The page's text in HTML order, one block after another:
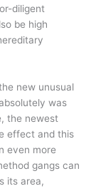
diligent
be high
new unusual
was
the newest
effect and this
even more
gangs can
its area,